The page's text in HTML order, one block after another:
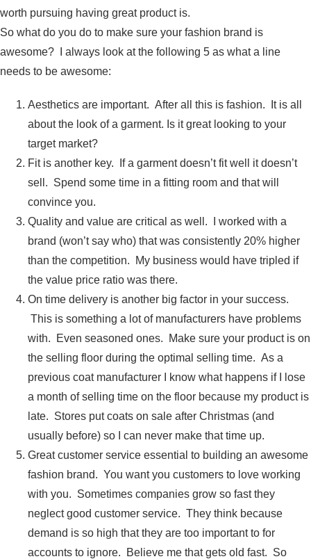
worth pursuing having great product is.
So what do you do to make sure your fashion brand is
awesome? I always look at the following 5 as what a line
needs to be awesome:
Aesthetics are important. After all this is fashion. It is all
about the look of a garment. Is it great looking to your
target market?
Fit is another key. If a garment doesn’t fit well it doesn’t
sell. Spend some time in a fitting room and that will
convince you.
Quality and value are critical as well. I worked with a
brand (won’t say who) that was consistently 20% higher
than the competition. My business would have tripled if
the value price ratio was there.
On time delivery is another big factor in your success.
This is something a lot of manufacturers have problems
with. Even seasoned ones. Make sure your product is on
the selling floor during the optimal selling time. As a
previous coat manufacturer I know what happens if I lose
a month of selling time on the floor because my product is
late. Stores put coats on sale after Christmas (and
usually before) so I can never make that time up.
Great customer service essential to building an awesome
fashion brand. You want you customers to love working
with you. Sometimes companies grow so fast they
neglect good customer service. They think because
demand is so high that they are too important to for
accounts to ignore. Believe me that gets old fast. So